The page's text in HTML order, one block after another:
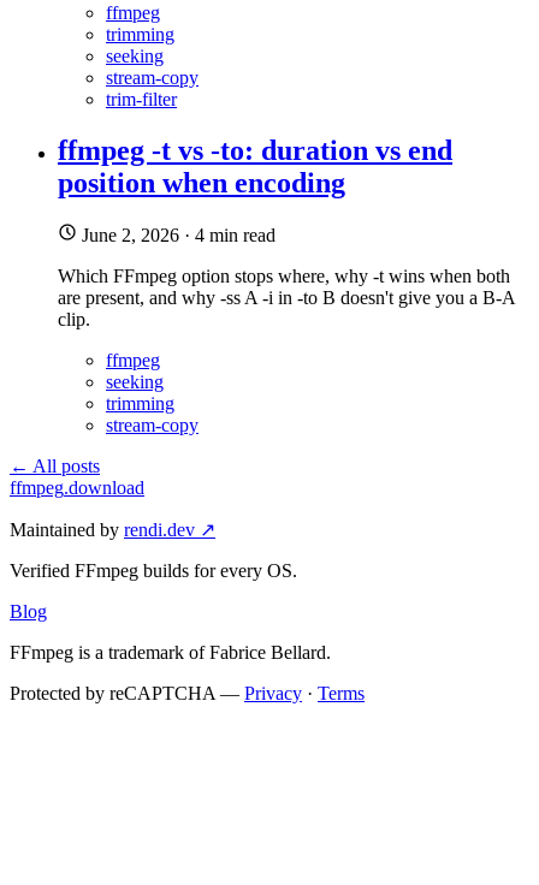
ffmpeg
trimming
seeking
stream-copy
trim-filter
ffmpeg -t vs -to: duration vs end
position when encoding
June 2, 2026 · 4 min read
Which FFmpeg option stops where, why -t wins when both
are present, and why -ss A -i in -to B doesn't give you a B-A
clip.
ffmpeg
seeking
trimming
stream-copy
← All posts
ffmpeg.download
Maintained by rendi.dev ↗
Verified FFmpeg builds for every OS.
Blog
FFmpeg is a trademark of Fabrice Bellard.
Protected by reCAPTCHA — Privacy · Terms